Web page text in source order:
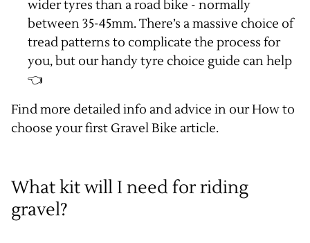
wider tyres than a road bike - normally
between 35-45mm. There’s a massive choice of
tread patterns to complicate the process for
you, but our handytyre choice guide can help
👈
Find more detailed info and advice in ourHow to
choose your first Gravel Bike article.
What kit will I need for riding
gravel?